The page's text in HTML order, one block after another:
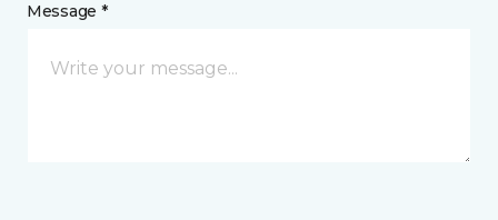
Message *